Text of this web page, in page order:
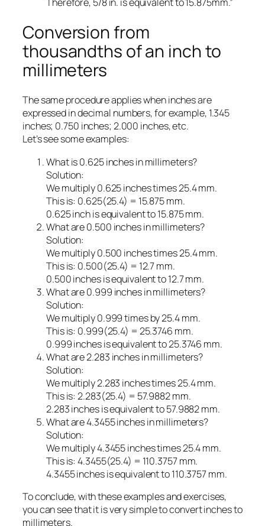
Conversion from
thousandths of an inch to
millimeters
The same procedure applies when inches are
expressed in decimal numbers, for example, 1.345
inches; 0.750 inches; 2.000 inches, etc.
Let’s see some examples:
What is 0.625 inches in millimeters?
Solution:
We multiply 0.625 inches times 25.4 mm.
This is: 0.625(25.4) = 15.875 mm.
0.625 inch is equivalent to 15.875 mm.
What are 0.500 inches in millimeters?
Solution:
We multiply 0.500 inches times 25.4 mm.
This is: 0.500(25.4) = 12.7 mm.
0.500 inches is equivalent to 12.7 mm.
What are 0.999 inches in millimeters?
Solution:
We multiply 0.999 times by 25.4 mm.
This is: 0.999(25.4) = 25.3746 mm.
0.999 inches is equivalent to 25.3746 mm.
What are 2.283 inches in millimeters?
Solution:
We multiply 2.283 inches times 25.4 mm.
This is: 2.283(25.4) = 57.9882 mm.
2.283 inches is equivalent to 57.9882 mm.
What are 4.3455 inches in millimeters?
Solution:
We multiply 4.3455 inches times 25.4 mm.
This is: 4.3455(25.4) = 110.3757 mm.
4.3455 inches is equivalent to 110.3757 mm.
To conclude, with these examples and exercises,
you can see that it is very simple to convert inches to
millimeters.